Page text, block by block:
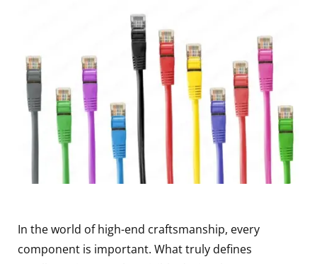
In the world of high-end craftsmanship, every
component is important. What truly defines